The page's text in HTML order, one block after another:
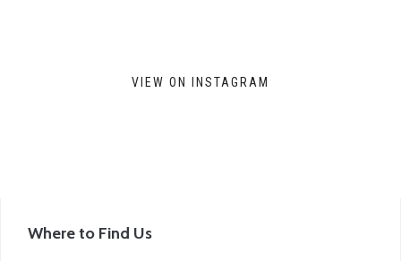
VIEW ON INSTAGRAM
Where to Find Us